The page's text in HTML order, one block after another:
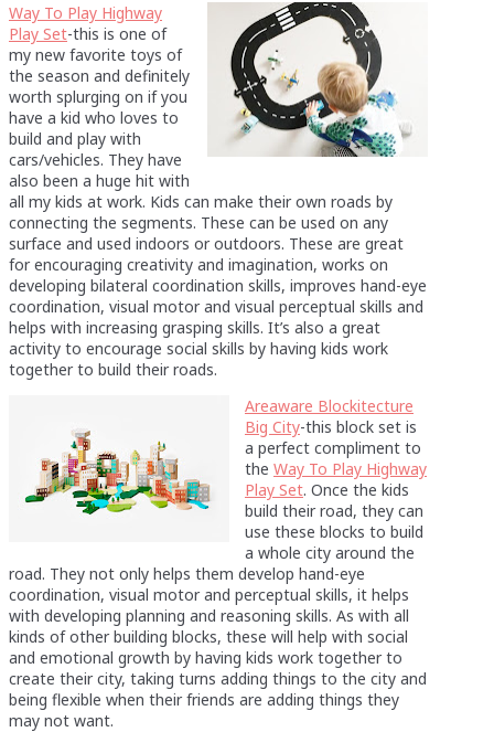
Way To Play Highway
Play Set-this is one of
my new favorite toys of
the season and definitely
worth splurging on if you
have a kid who loves to
build and play with
cars/vehicles. They have
also been a huge hit with
all my kids at work. Kids can make their own roads by
connecting the segments. These can be used on any
surface and used indoors or outdoors. These are great
for encouraging creativity and imagination, works on
developing bilateral coordination skills, improves hand-eye
coordination, visual motor and visual perceptual skills and
helps with increasing grasping skills. It’s also a great
activity to encourage social skills by having kids work
together to build their roads.
Areaware Blockitecture
Big City-this block set is
a perfect compliment to
the Way To Play Highway
Play Set. Once the kids
build their road, they can
use these blocks to build
a whole city around the
road. They not only helps them develop hand-eye
coordination, visual motor and perceptual skills, it helps
with developing planning and reasoning skills. As with all
kinds of other building blocks, these will help with social
and emotional growth by having kids work together to
create their city, taking turns adding things to the city and
being flexible when their friends are adding things they
may not want.